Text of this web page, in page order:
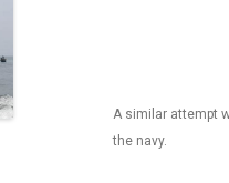
A similar attempt
the navy.